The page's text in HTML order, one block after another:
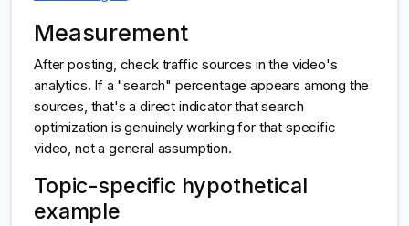
Measurement
After posting, check traffic sources in the video's
analytics. If a "search" percentage appears among the
sources, that's a direct indicator that search
optimization is genuinely working for that specific
video, not a general assumption.
Topic-specific hypothetical
example